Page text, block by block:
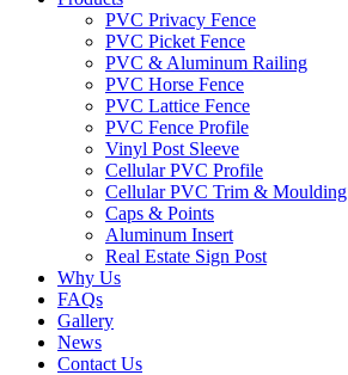
PVC Privacy Fence
PVC Picket Fence
PVC & Aluminum Railing
PVC Horse Fence
PVC Lattice Fence
PVC Fence Profile
Vinyl Post Sleeve
Cellular PVC Profile
Cellular PVC Trim & Moulding
Caps & Points
Aluminum Insert
Real Estate Sign Post
Why Us
FAQs
Gallery
News
Contact Us